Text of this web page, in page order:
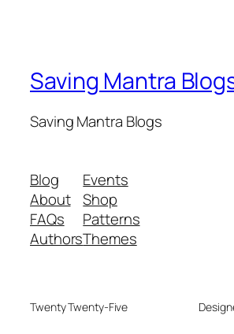
Saving Mantra
Saving Mantra Blogs
Blog
About
FAQs
Authors
Events
Shop
Patterns
Themes
Twenty Twenty-Five